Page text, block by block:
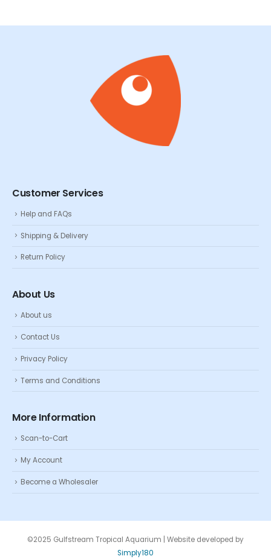
Customer Services
Help and FAQs
Shipping & Delivery
Return Policy
About Us
About us
Contact Us
Privacy Policy
Terms and Conditions
More Information
Scan-to-Cart
My Account
Become a Wholesaler
©2025 Gulfstream Tropical Aquarium | Website developed by
Simply180